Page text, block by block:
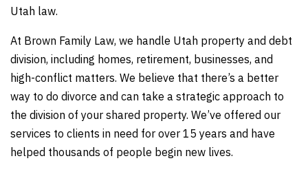
Utah law.
At Brown Family Law, we handle Utah property and debt
division, including homes, retirement, businesses, and
high-conflict matters. We believe that there’s a better
way to do divorce and can take a strategic approach to
the division of your shared property. We’ve offered our
services to clients in need for over 15 years and have
helped thousands of people begin new lives.